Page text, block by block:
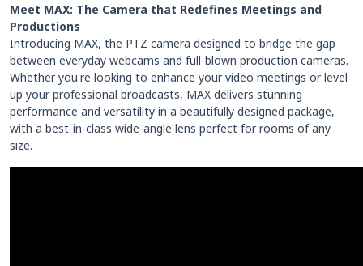
Meet MAX: The Camera that Redefines Meetings and
Productions
Introducing MAX, the PTZ camera designed to bridge the gap
between everyday webcams and full-blown production cameras.
Whether you're looking to enhance your video meetings or level
up your professional broadcasts, MAX delivers stunning
performance and versatility in a beautifully designed package,
with a best-in-class wide-angle lens perfect for rooms of any
size.